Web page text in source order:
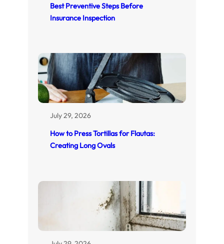
Best Preventive Steps Before
Insurance Inspection
July 29, 2026
How to Press Tortillas for Flautas:
Creating Long Ovals